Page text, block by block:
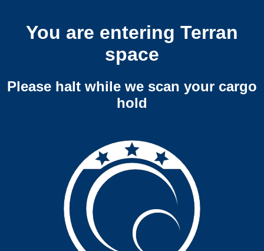
You are entering Terran
space
Please halt while we scan your cargo
hold